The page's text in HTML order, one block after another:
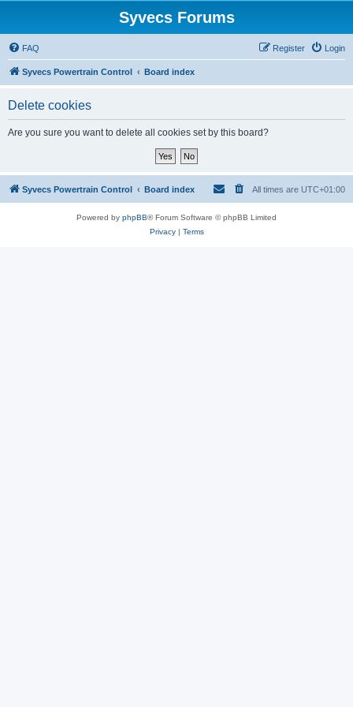
Syvecs Forums
FAQ Login
Register
Syvecs Powertrain Control Board index
Delete cookies
Are you sure you want to delete all cookies set by this board?
Syvecs Powertrain Control Board index All times are UTC+01:00
Powered by phpBB® Forum Software © phpBB Limited
Privacy| Terms